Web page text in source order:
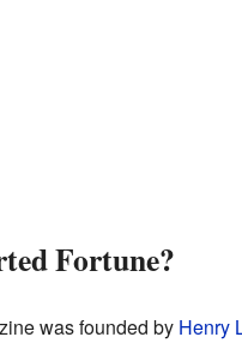
Fortune?
was founded by Henry